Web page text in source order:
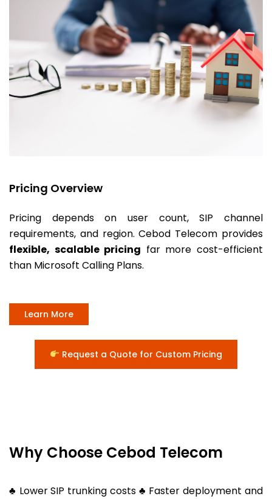
Pricing Overview
Pricing depends on user count, SIP channel
requirements, and region. Cebod Telecom provides
flexible, scalable pricing far more cost-efficient
than Microsoft Calling Plans.
Learn More
Request a Quote for Custom Pricing
Why Choose Cebod Telecom
♣ Lower SIP trunking costs ♣ Faster deployment and